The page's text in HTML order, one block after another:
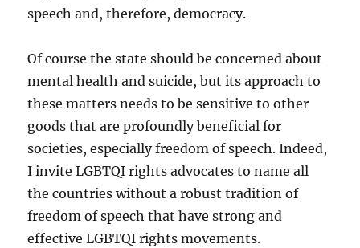
speech and, therefore, democracy.
Of course the state should be concerned about
mental health and suicide, but its approach to
these matters needs to be sensitive to other
goods that are profoundly beneficial for
societies, especially freedom of speech. Indeed,
I invite LGBTQI rights advocates to name all
the countries without a robust tradition of
freedom of speech that have strong and
effective LGBTQI rights movements.